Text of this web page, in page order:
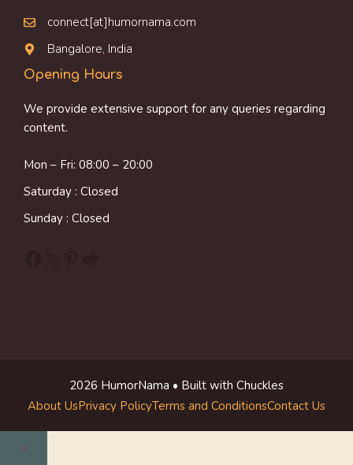
connect[at]humornama.com
Bangalore, India
Opening Hours
We provide extensive support for any queries regarding
content.
Mon – Fri: 08:00 – 20:00
Saturday : Closed
Sunday : Closed
2026 HumorNama • Built with Chuckles
About UsPrivacy PolicyTerms and ConditionsContact Us